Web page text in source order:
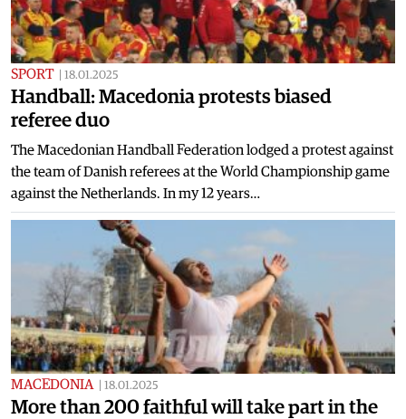
SPORT 18.01.2025
Handball: Macedonia protests biased
referee duo
The Macedonian Handball Federation lodged a protest against
the team of Danish referees at the World Championship game
against the Netherlands. In my 12 years…
MACEDONIA 18.01.2025
More than 200 faithful will take part in the